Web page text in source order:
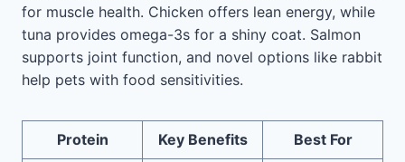
for muscle health. Chicken offers lean energy, while
tuna provides omega-3s for a shiny coat. Salmon
supports joint function, and novel options like rabbit
help pets with food sensitivities.
Protein Key Benefits Best For